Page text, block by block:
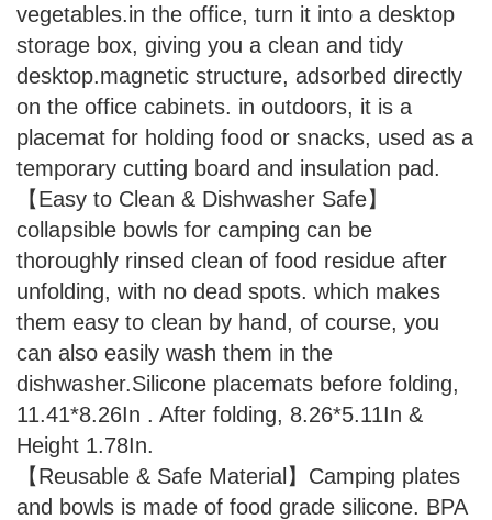
vegetables.in the office, turn it into a desktop
storage box, giving you a clean and tidy
desktop.magnetic structure, adsorbed directly
on the office cabinets. in outdoors, it is a
placemat for holding food or snacks, used as a
temporary cutting board and insulation pad.
【Easy to Clean & Dishwasher Safe】
collapsible bowls for camping can be
thoroughly rinsed clean of food residue after
unfolding, with no dead spots. which makes
them easy to clean by hand, of course, you
can also easily wash them in the
dishwasher.Silicone placemats before folding,
11.41*8.26In . After folding, 8.26*5.11In &
Height 1.78In.
【Reusable & Safe Material】Camping plates
and bowls is made of food grade silicone. BPA